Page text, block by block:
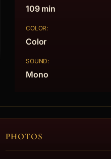
109 min
COLOR:
Color
SOUND:
Mono
PHOTOS